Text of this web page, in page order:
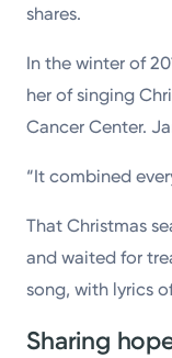
shares.
In the winter of
her of singing
Cancer Center.
“It combined
That Christmas
and waited for
song, with lyrics
Sharing